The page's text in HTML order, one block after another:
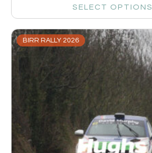
SELECT OPTIONS
BIRR RALLY 2026